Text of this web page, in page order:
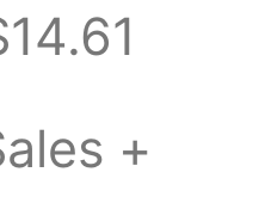
Suction
+